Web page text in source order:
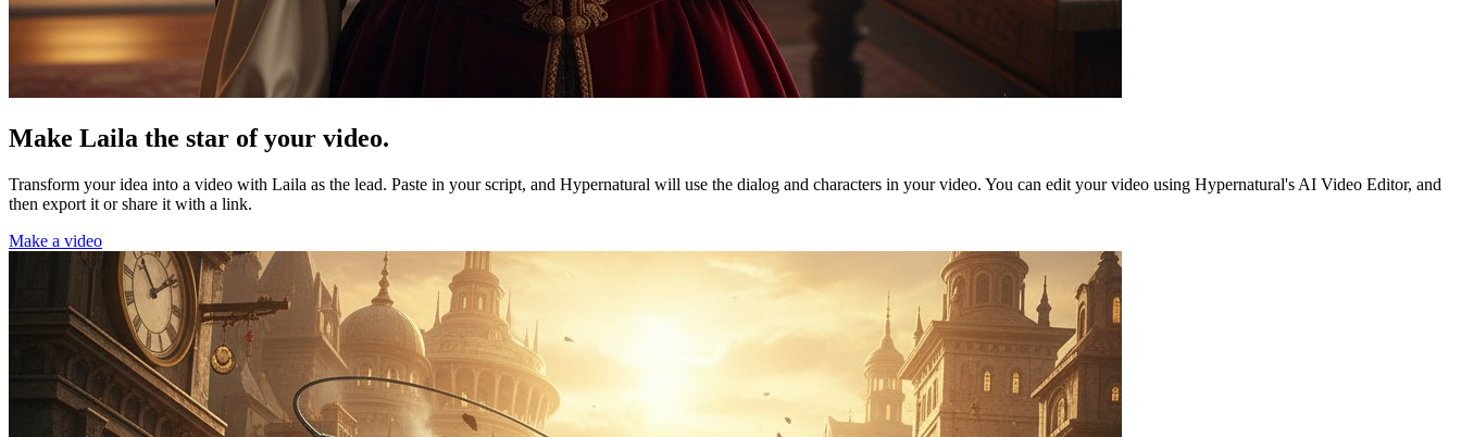
Make Laila the star of your video.
Transform your idea into a video with Laila as the lead. Paste in your script, and Hypernatural will use the dialog and characters in your video. You can edit your video using Hypernatural's AI Video Editor, and
then export it or share it with a link.
Make a video